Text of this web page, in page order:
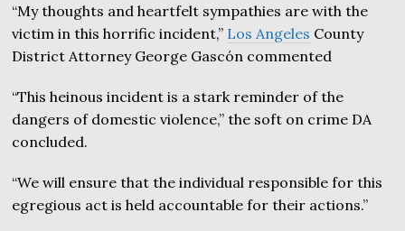
“My thoughts and heartfelt sympathies are with the
victim in this horrific incident,” Los Angeles County
District Attorney George Gascón commented
“This heinous incident is a stark reminder of the
dangers of domestic violence,” the soft on crime DA
concluded.
“We will ensure that the individual responsible for this
egregious act is held accountable for their actions.”